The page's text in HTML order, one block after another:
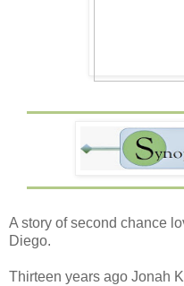
A story of second chance
Diego.
Thirteen years ago Jonah